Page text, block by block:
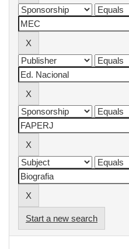
Start a new search